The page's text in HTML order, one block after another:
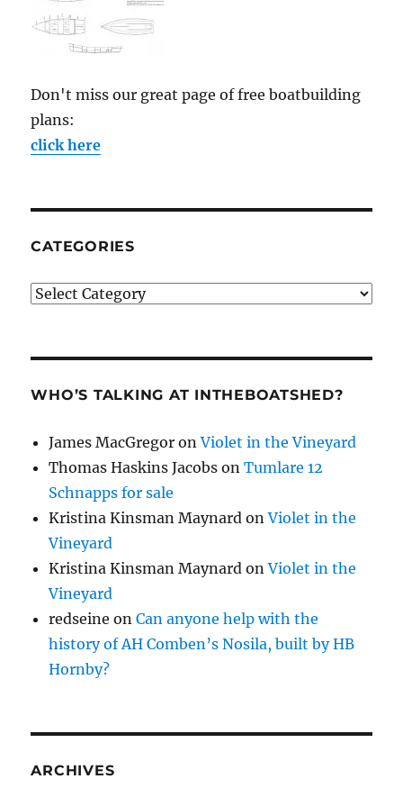
Don't miss our great page of free boatbuilding
plans:
click here
CATEGORIES
Categories
WHO’S TALKING AT INTHEBOATSHED?
James MacGregor onViolet in the Vineyard
Thomas Haskins Jacobs onTumlare 12
Schnapps for sale
Kristina Kinsman Maynard onViolet in the
Vineyard
Kristina Kinsman Maynard onViolet in the
Vineyard
redseine onCan anyone help with the
history of AH Comben’s Nosila, built by HB
Hornby?
ARCHIVES